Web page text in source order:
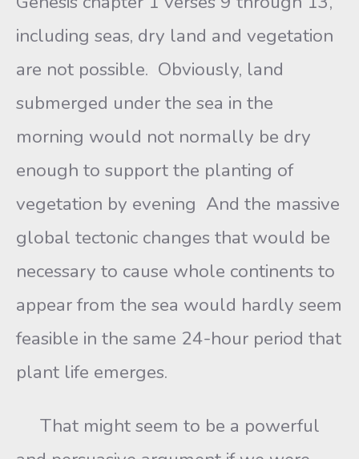
including seas, dry land and vegetation
are not possible. Obviously, land
submerged under the sea in the
morning would not normally be dry
enough to support the planting of
vegetation by evening And the massive
global tectonic changes that would be
necessary to cause whole continents to
appear from the sea would hardly seem
feasible in the same 24-hour period that
plant life emerges.
That might seem to be a powerful